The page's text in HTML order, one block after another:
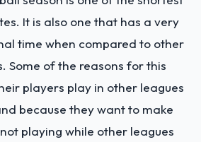
It is also one that has a very
time when compared to other
Some of the reasons for this
players play in other leagues
because they want to make
playing while other leagues